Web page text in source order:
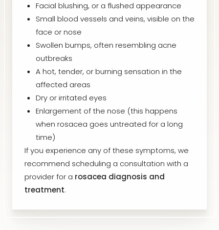
Facial blushing, or a flushed appearance
Small blood vessels and veins, visible on the
face or nose
Swollen bumps, often resembling acne
outbreaks
A hot, tender, or burning sensation in the
affected areas
Dry or irritated eyes
Enlargement of the nose (this happens
when rosacea goes untreated for a long
time)
If you experience any of these symptoms, we
recommend scheduling a consultation with a
provider for a rosacea diagnosis and
treatment.